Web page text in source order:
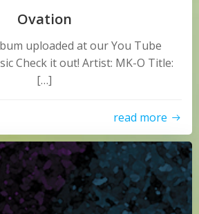
Ovation
uploaded at our You Tube
Check it out! Artist: MK-O Title:
[…]
read more